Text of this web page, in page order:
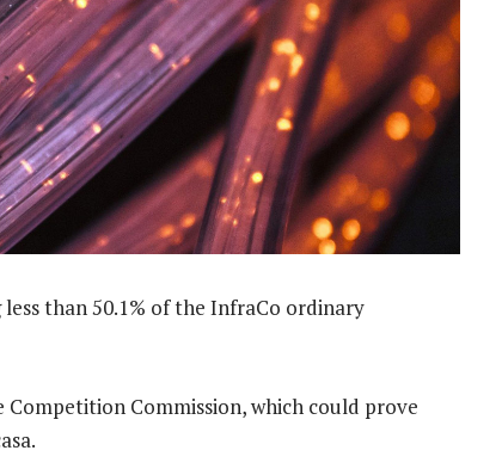
than 50.1% of the InfraCo ordinary
Commission, which could prove